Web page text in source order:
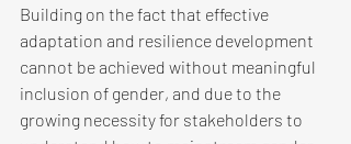
Building on the fact that effective
adaptation and resilience development
cannot be achieved without meaningful
inclusion of gender, and due to the
growing necessity for stakeholders to